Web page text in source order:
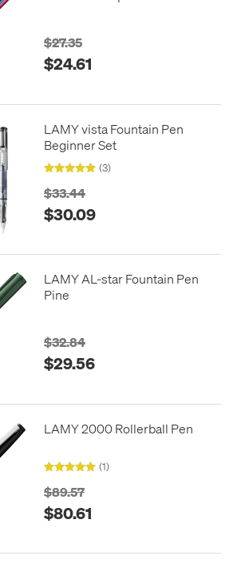
$27.35
$24.61
LAMY vista Fountain Pen
Beginner Set
(3)
$33.44
$30.09
LAMY AL-star Fountain Pen
Pine
$32.84
$29.56
LAMY 2000 Rollerball Pen
(1)
$89.57
$80.61